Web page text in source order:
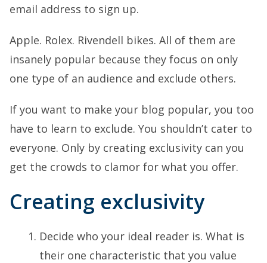
email address to sign up.
Apple. Rolex. Rivendell bikes. All of them are
insanely popular because they focus on only
one type of an audience and exclude others.
If you want to make your blog popular, you too
have to learn to exclude. You shouldn’t cater to
everyone. Only by creating exclusivity can you
get the crowds to clamor for what you offer.
Creating exclusivity
Decide who your ideal reader is. What is
their one characteristic that you value